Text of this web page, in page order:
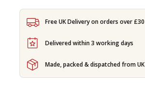
Free UK Delivery on orders over £30
Delivered within 3 working days
Made, packed & dispatched from UK
Chilli
SUBSCRIPTION
quantity